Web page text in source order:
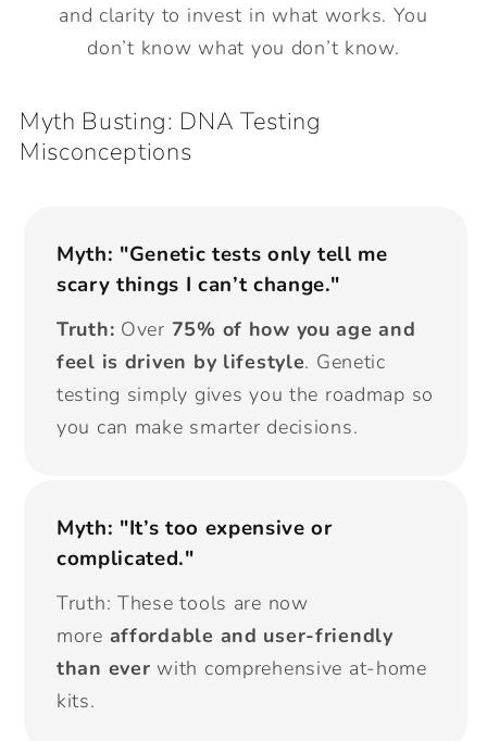
and clarity to invest in what works. You
don’t know what you don’t know.
Myth Busting: DNA Testing
Misconceptions
Myth: "Genetic tests only tell me
scary things I can’t change."
Truth: Over 75% of how you age and
feel is driven by lifestyle. Genetic
testing simply gives you the roadmap so
you can make smarter decisions.
Myth: "It’s too expensive or
complicated."
Truth: These tools are now
more affordable and user-friendly
than ever with comprehensive at-home
kits.